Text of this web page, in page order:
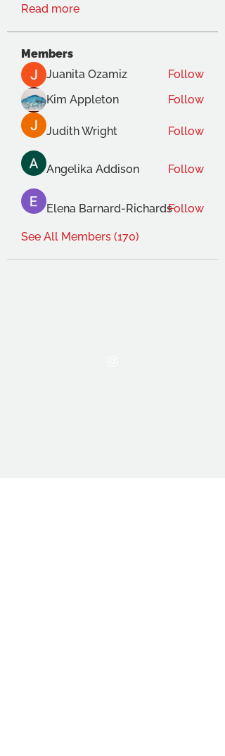
Read more
Members
Juanita Ozamiz
Follow
Kim Appleton
Follow
Judith Wright Follow
Angelika Addison Follow
Elena Barnard-RichardsFollow
See All Members (170)